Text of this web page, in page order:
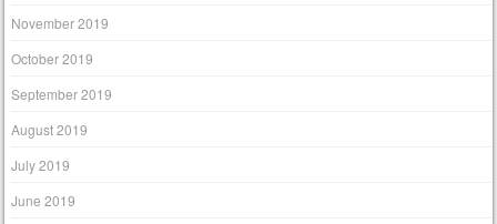
November 2019
October 2019
September 2019
August 2019
July 2019
June 2019